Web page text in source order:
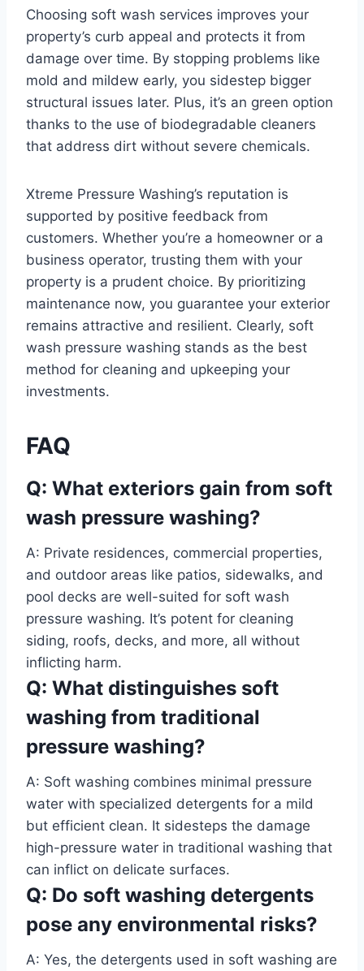
Choosing soft wash services improves your
property’s curb appeal and protects it from
damage over time. By stopping problems like
mold and mildew early, you sidestep bigger
structural issues later. Plus, it’s an green option
thanks to the use of biodegradable cleaners
that address dirt without severe chemicals.
Xtreme Pressure Washing’s reputation is
supported by positive feedback from
customers. Whether you’re a homeowner or a
business operator, trusting them with your
property is a prudent choice. By prioritizing
maintenance now, you guarantee your exterior
remains attractive and resilient. Clearly, soft
wash pressure washing stands as the best
method for cleaning and upkeeping your
investments.
FAQ
Q: What exteriors gain from soft
wash pressure washing?
A: Private residences, commercial properties,
and outdoor areas like patios, sidewalks, and
pool decks are well-suited for soft wash
pressure washing. It’s potent for cleaning
siding, roofs, decks, and more, all without
inflicting harm.
Q: What distinguishes soft
washing from traditional
pressure washing?
A: Soft washing combines minimal pressure
water with specialized detergents for a mild
but efficient clean. It sidesteps the damage
high-pressure water in traditional washing that
can inflict on delicate surfaces.
Q: Do soft washing detergents
pose any environmental risks?
A: Yes, the detergents used in soft washing are